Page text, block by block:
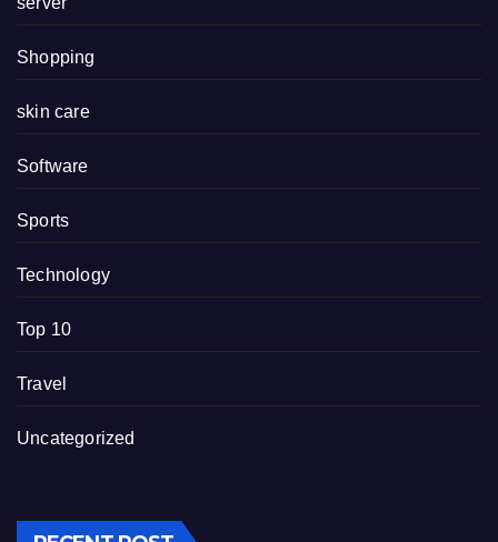
Shopping
skin care
Software
Sports
Technology
Top 10
Travel
Uncategorized